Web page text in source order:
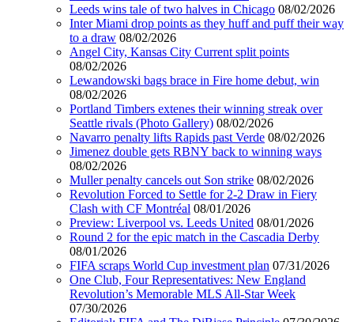
Leeds wins tale of two halves in Chicago 08/02/2026
Inter Miami drop points as they huff and puff their way
to a draw 08/02/2026
Angel City, Kansas City Current split points
08/02/2026
Lewandowski bags brace in Fire home debut, win
08/02/2026
Portland Timbers extenes their winning streak over
Seattle rivals (Photo Gallery) 08/02/2026
Navarro penalty lifts Rapids past Verde 08/02/2026
Jimenez double gets RBNY back to winning ways
08/02/2026
Muller penalty cancels out Son strike 08/02/2026
Revolution Forced to Settle for 2-2 Draw in Fiery
Clash with CF Montréal 08/01/2026
Preview: Liverpool vs. Leeds United 08/01/2026
Round 2 for the epic match in the Cascadia Derby
08/01/2026
FIFA scraps World Cup investment plan 07/31/2026
One Club, Four Representatives: New England
Revolution’s Memorable MLS All-Star Week
07/30/2026